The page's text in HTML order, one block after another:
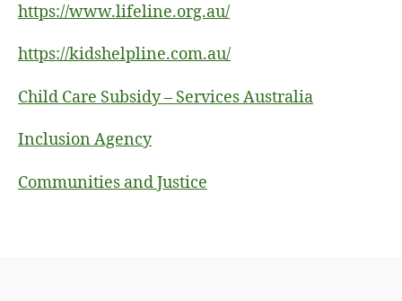
https://www.lifeline.org.au/
https://kidshelpline.com.au/
Child Care Subsidy – Services Australia
Inclusion Agency
Communities and Justice